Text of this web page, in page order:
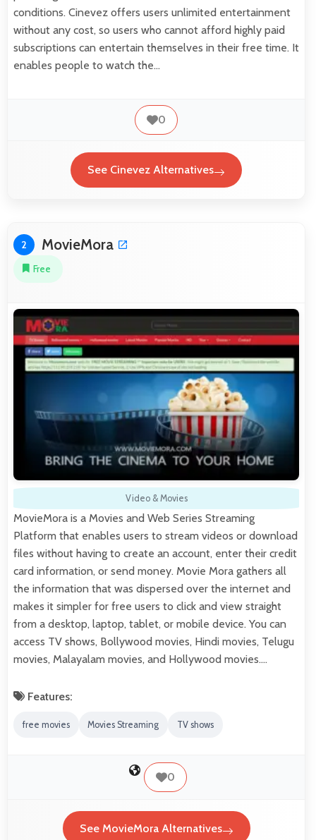
conditions. Cinevez offers users unlimited entertainment
without any cost, so users who cannot afford highly paid
subscriptions can entertain themselves in their free time. It
enables people to watch the…
0
See Cinevez Alternatives
2 MovieMora
Free
Video & Movies
MovieMora is a Movies and Web Series Streaming
Platform that enables users to stream videos or download
files without having to create an account, enter their credit
card information, or send money. Movie Mora gathers all
the information that was dispersed over the internet and
makes it simpler for free users to click and view straight
from a desktop, laptop, tablet, or mobile device. You can
access TV shows, Bollywood movies, Hindi movies, Telugu
movies, Malayalam movies, and Hollywood movies.…
Features:
free movies Movies Streaming TV shows
0
See MovieMora Alternatives